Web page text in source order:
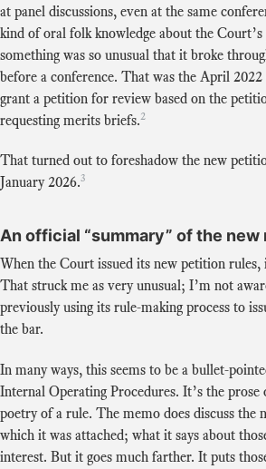
at panel discussions, even at the same
kind of oral folk knowledge about the
something was so unusual that it broke
before a conference. That was the April
grant a petition for review based on the
requesting merits briefs.2
That turned out to foreshadow the new
January 2026.3
An official “summary” of the new
When the Court issued its new petition rules,
That struck me as very unusual; I’m not
previously using its rule-making process to
the bar.
In many ways, this seems to be a bullet-
Internal Operating Procedures. It’s the
poetry of a rule. The memo does discuss the
which it was attached; what it says about
interest. But it goes much farther. It puts